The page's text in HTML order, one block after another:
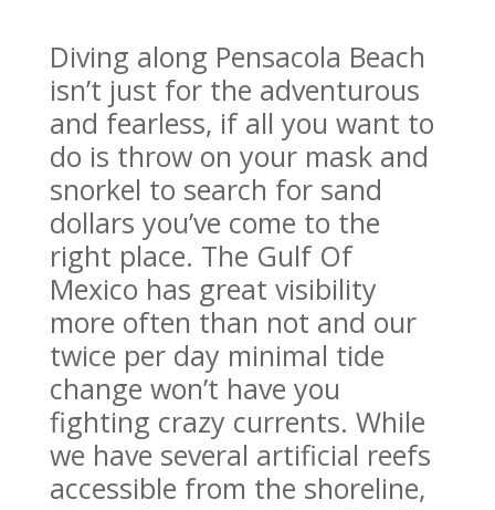
Diving along Pensacola Beach
isn’t just for the adventurous
and fearless, if all you want to
do is throw on your mask and
snorkel to search for sand
dollars you’ve come to the
right place. The Gulf Of
Mexico has great visibility
more often than not and our
twice per day minimal tide
change won’t have you
fighting crazy currents. While
we have several artificial reefs
accessible from the shoreline,